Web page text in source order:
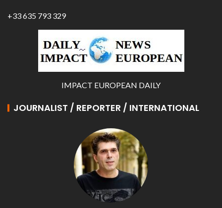
+33 635 793 329
IMPACT EUROPEAN DAILY
JOURNALIST / REPORTER / INTERNATIONAL